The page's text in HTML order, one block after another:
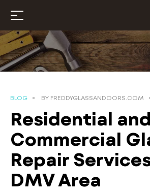
BLOG BY FREDDYGLASSANDOORS.COM
Residential and
Commercial
Repair
DMV Area